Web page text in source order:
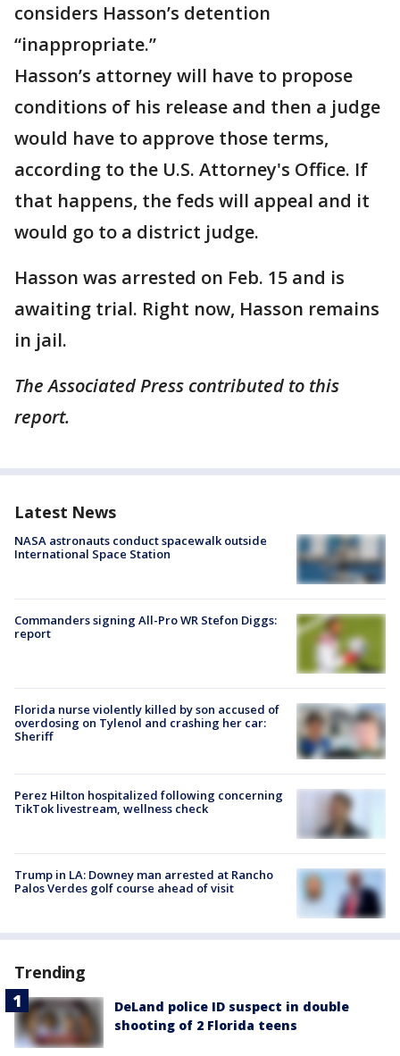
considers Hasson’s detention
“inappropriate.”
Hasson’s attorney will have to propose
conditions of his release and then a judge
would have to approve those terms,
according to the U.S. Attorney's Office. If
that happens, the feds will appeal and it
would go to a district judge.
Hasson was arrested on Feb. 15 and is
awaiting trial. Right now, Hasson remains
in jail.
The Associated Press contributed to this
report.
Latest News
NASA astronauts conduct spacewalk outside
International Space Station
Commanders signing All-Pro WR Stefon Diggs:
report
Florida nurse violently killed by son accused of
overdosing on Tylenol and crashing her car:
Sheriff
Perez Hilton hospitalized following concerning
TikTok livestream, wellness check
Trump in LA: Downey man arrested at Rancho
Palos Verdes golf course ahead of visit
Trending
DeLand police ID suspect in double
shooting of 2 Florida teens